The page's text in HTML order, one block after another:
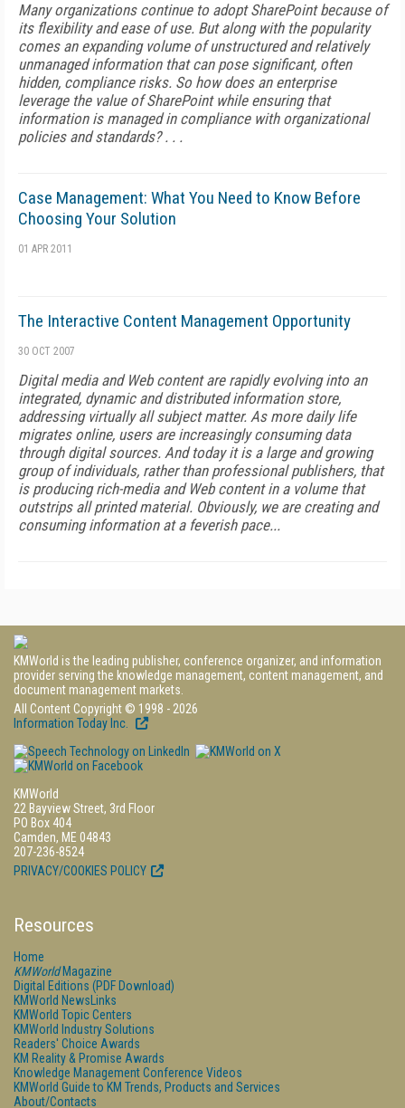
Many organizations continue to adopt SharePoint because of
its flexibility and ease of use. But along with the popularity
comes an expanding volume of unstructured and relatively
unmanaged information that can pose significant, often
hidden, compliance risks. So how does an enterprise
leverage the value of SharePoint while ensuring that
information is managed in compliance with organizational
policies and standards? . . .
Case Management: What You Need to Know Before
Choosing Your Solution
01 APR 2011
The Interactive Content Management Opportunity
30 OCT 2007
Digital media and Web content are rapidly evolving into an
integrated, dynamic and distributed information store,
addressing virtually all subject matter. As more daily life
migrates online, users are increasingly consuming data
through digital sources. And today it is a large and growing
group of individuals, rather than professional publishers, that
is producing rich-media and Web content in a volume that
outstrips all printed material. Obviously, we are creating and
consuming information at a feverish pace...
KMWorld is the leading publisher, conference organizer, and information
provider serving the knowledge management, content management, and
document management markets.
All Content Copyright © 1998 - 2026
Information Today Inc.
KMWorld
22 Bayview Street, 3rd Floor
PO Box 404
Camden, ME 04843
207-236-8524
PRIVACY/COOKIES POLICY
Resources
Home
KMWorldMagazine
Digital Editions (PDF Download)
KMWorld NewsLinks
KMWorld Topic Centers
KMWorld Industry Solutions
Readers' Choice Awards
KM Reality & Promise Awards
Knowledge Management Conference Videos
KMWorld Guide to KM Trends, Products and Services
About/Contacts